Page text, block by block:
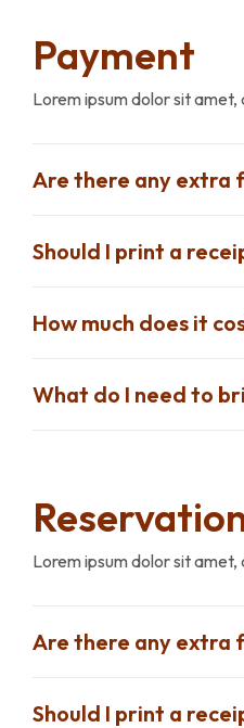
Payment
Lorem ipsum dolor sit
Are there any extra
Should I print a
How much does it
What do I need to
Lorem ipsum dolor sit
Are there any extra
Should I print a